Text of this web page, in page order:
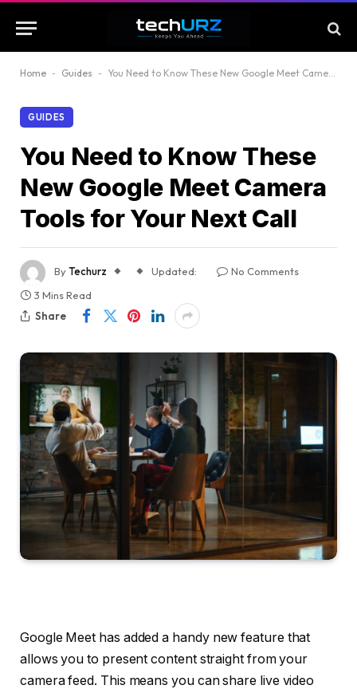
Home - Guides - You Need to Know These New Google Meet Camera Tools for Your Next Call
GUIDES
You Need to Know These
New Google Meet Camera
Tools for Your Next Call
ByTechurz Updated:
No Comments
3 Mins Read
Share
Google Meet has added a handy new feature that
allows you to present content straight from your
camera feed. This means you can share live video